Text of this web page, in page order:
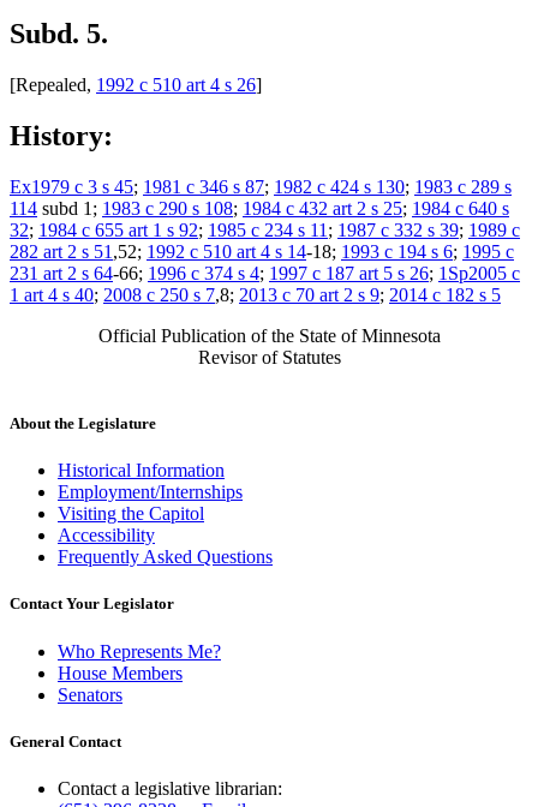
Subd. 5.
[Repealed, 1992 c 510 art 4 s 26]
History:
Ex1979 c 3 s 45; 1981 c 346 s 87; 1982 c 424 s 130; 1983 c 289 s
114 subd 1; 1983 c 290 s 108; 1984 c 432 art 2 s 25; 1984 c 640 s
32; 1984 c 655 art 1 s 92; 1985 c 234 s 11 ; 1987 c 332 s 39; 1989 c
282 art 2 s 51 ,52; 1992 c 510 art 4 s 14-18; 1993 c 194 s 6; 1995 c
231 art 2 s 64-66; 1996 c 374 s 4; 1997 c 187 art 5 s 26; 1Sp2005 c
1 art 4 s 40; 2008 c 250 s 7,8; 2013 c 70 art 2 s 9; 2014 c 182 s 5
Official Publication of the State of Minnesota
Revisor of Statutes
About the Legislature
Historical Information
Employment/Internships
Visiting the Capitol
Accessibility
Frequently Asked Questions
Contact Your Legislator
Who Represents Me?
House Members
Senators
General Contact
Contact a legislative librarian: